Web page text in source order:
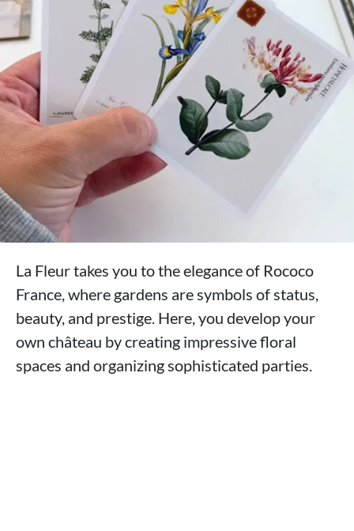
La Fleur takes you to the elegance of Rococo
France, where gardens are symbols of status,
beauty, and prestige. Here, you develop your
own château by creating impressive floral
spaces and organizing sophisticated parties.